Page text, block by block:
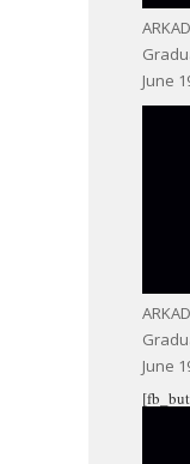
June
June